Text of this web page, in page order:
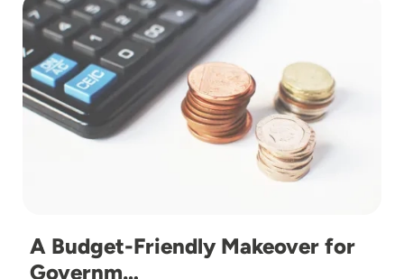
A Budget-Friendly Makeover for
Governm…